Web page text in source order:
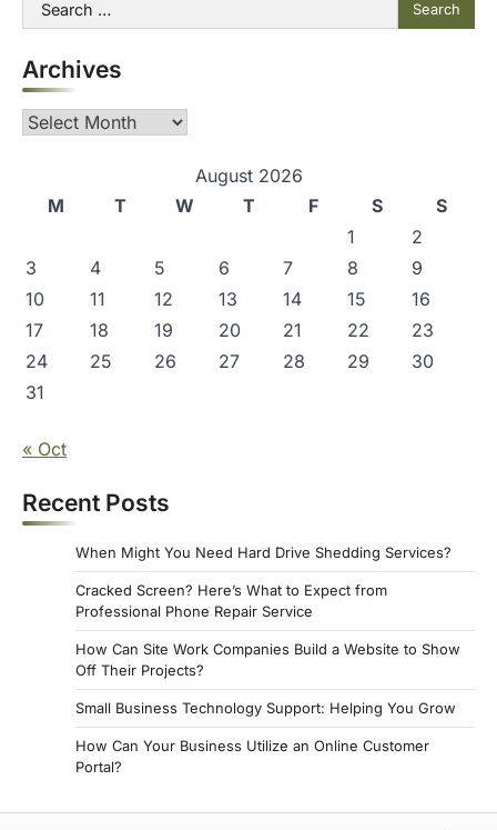
for:
Archives
Archives
August 2026
M
T W T F S
S
1
2
3
4 5 6 7 8
9
10
11 12 13 14 15
16
17
18 19 20 21 22
23
24
25 26 27 28 29
30
31
« Oct
Recent Posts
When Might You Need Hard Drive Shedding Services?
Cracked Screen? Here’s What to Expect from
Professional Phone Repair Service
How Can Site Work Companies Build a Website to Show
Off Their Projects?
Small Business Technology Support: Helping You Grow
How Can Your Business Utilize an Online Customer
Portal?